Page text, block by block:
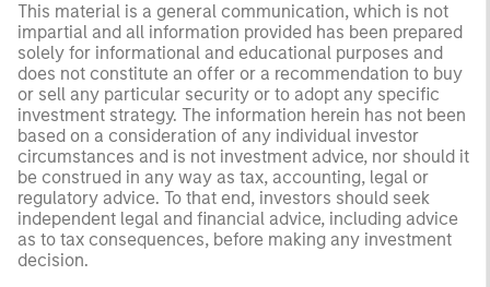
This material is a general communication, which is not
impartial and all information provided has been prepared
solely for informational and educational purposes and
does not constitute an offer or a recommendation to buy
or sell any particular security or to adopt any specific
investment strategy. The information herein has not been
based on a consideration of any individual investor
circumstances and is not investment advice, nor should it
be construed in any way as tax, accounting, legal or
regulatory advice. To that end, investors should seek
independent legal and financial advice, including advice
as to tax consequences, before making any investment
decision.